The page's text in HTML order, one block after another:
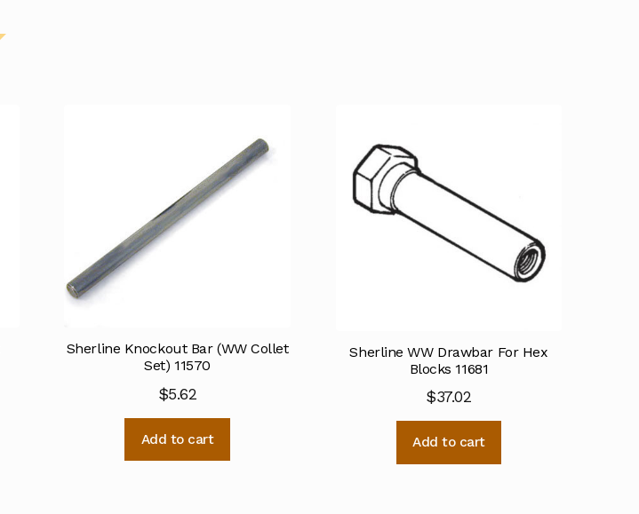
Sherline Knockout Bar (WW Collet
Set) 11570
$5.62
Add to cart
Sherline WW Drawbar For Hex
Blocks 11681
$37.02
Add to cart